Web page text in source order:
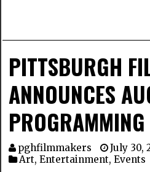
PITTSBURGH
ANNOUNCES
PROGRAMMING
pghfilmmakers
July 30,
Art,Entertainment,Events